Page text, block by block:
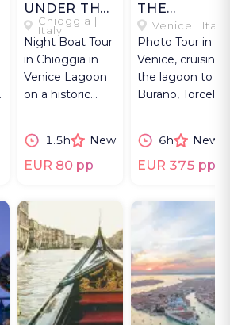
UNDER THE
MOON
Chioggia |
Italy
Night Boat Tour
in Chioggia in
Venice Lagoon
on a historic
under bridges.
1.5h New
EUR 80 pp
THE
NORTHERN
LAGOON
Venice | Italy
Photo Tour in
Venice, cruising
the lagoon to
Burano, Torcello,
Deserto.
6h New
EUR 375 pp